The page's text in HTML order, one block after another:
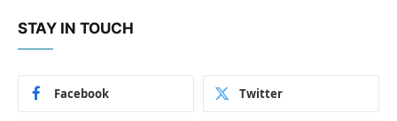
STAY IN TOUCH
Facebook Twitter